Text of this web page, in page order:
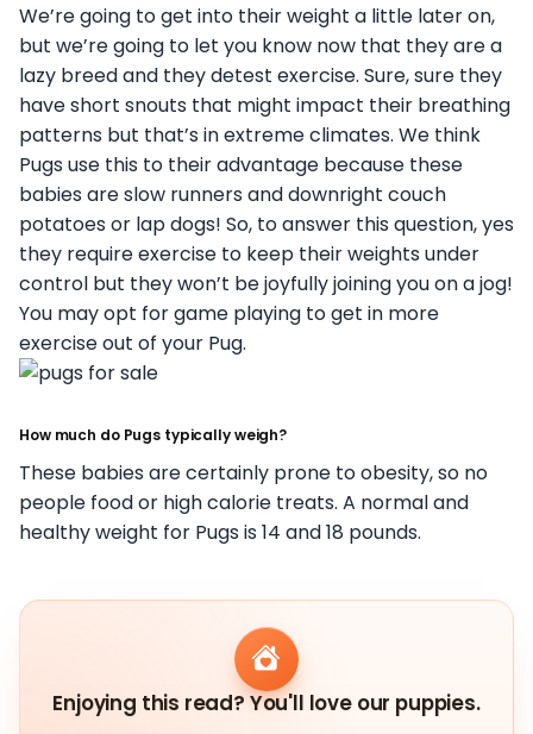
We’re going to get into their weight a little later on,
but we’re going to let you know now that they are a
lazy breed and they detest exercise. Sure, sure they
have short snouts that might impact their breathing
patterns but that’s in extreme climates. We think
Pugs use this to their advantage because these
babies are slow runners and downright couch
potatoes or lap dogs! So, to answer this question, yes
they require exercise to keep their weights under
control but they won’t be joyfully joining you on a jog!
You may opt for game playing to get in more
exercise out of your Pug.
How much do Pugs typically weigh?
These babies are certainly prone to obesity, so no
people food or high calorie treats. A normal and
healthy weight for Pugs is 14 and 18 pounds.
Enjoying this read? You'll love our puppies.